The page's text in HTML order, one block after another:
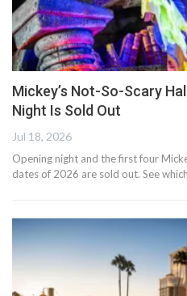
Mickey’s Not-So-Scary
Night Is Sold Out
Jul 18, 2026
Opening night and the first four
dates of 2026 are sold out. See